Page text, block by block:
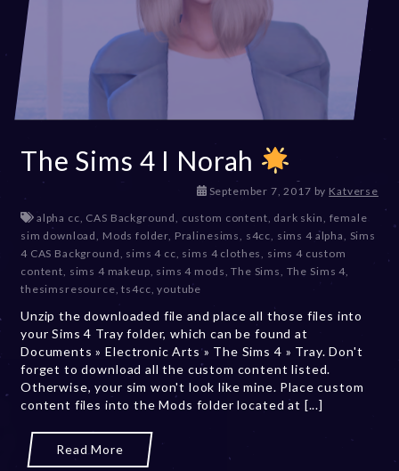
The Sims 4 I Norah
September 7, 2017D
c
e
m
b
r
0
,
2
by Katverse
alpha cc CAS Background custom content dark skin female
sim download
Mods folder Pralinesims s4cc sims 4 alpha
Sims
4 CAS Background sims 4 cc sims 4 clothes
sims 4 custom
content sims 4 makeup sims 4 mods ,The Sims The Sims 4
thesimsresource ,ts4cc ,youtube
Unzip the downloaded file and place all those files into
your Sims 4 Tray folder, which can be found at
Documents » Electronic Arts » The Sims 4 » Tray. Don't
forget to download all the custom content listed.
Otherwise, your sim won't look like mine. Place custom
content files into the Mods folder located at [...]
Read More